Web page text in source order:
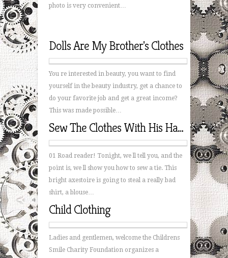
photo is very convenient…
Dolls Are My Brother's Clothes
You re interested in beauty, you want to find
yourself in the beauty industry, get a chance to
do your favorite job and get a great income?
This was made possible…
Sew The Clothes With His Hands
01 Road reader! Tonight, we ll tell you, and the
point is, we ll show you how to sew a tie. This
bright axestoire is going to steal a really bad
shirt, a blouse…
Child Clothing
Ladies and gentlemen, welcome the Childrens
Smile Charity Foundation organizes a